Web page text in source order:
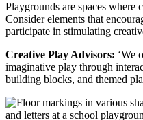
Playgrounds are spaces where
Consider elements that
participate in stimulating
Creative Play Advisors: ‘We
imaginative play through
building blocks, and themed